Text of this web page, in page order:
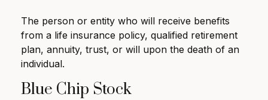
The person or entity who will receive benefits
from a life insurance policy, qualified retirement
plan, annuity, trust, or will upon the death of an
individual.
Blue Chip Stock